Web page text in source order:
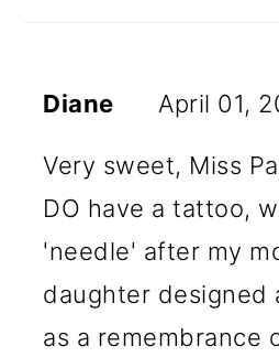
Diane April 01,
Very sweet, Miss
DO have a tattoo,
'needle' after my
daughter designed
as a remembrance